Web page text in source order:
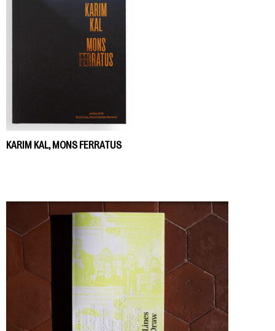
KARIM KAL, MONS FERRATUS